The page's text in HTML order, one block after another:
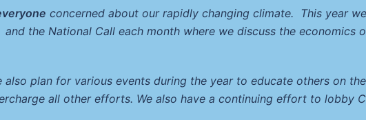
concerned about our rapidly changing climate. This year
the National Call each month where we discuss the economics
also plan for various events during the year to educate others on
all other efforts. We also have a continuing effort to lobby